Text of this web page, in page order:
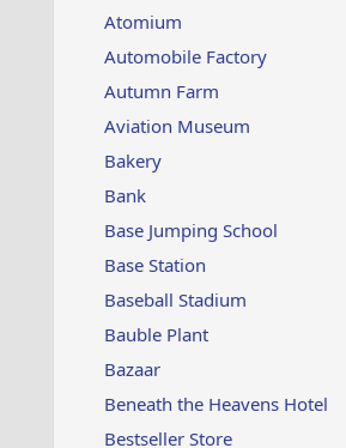
Atomium
Automobile Factory
Autumn Farm
Aviation Museum
Bakery
Bank
Base Jumping School
Base Station
Baseball Stadium
Bauble Plant
Bazaar
Beneath the Heavens Hotel
Bestseller Store